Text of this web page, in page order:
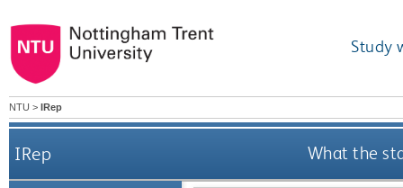
Study
NTU > IRep
IRep What the